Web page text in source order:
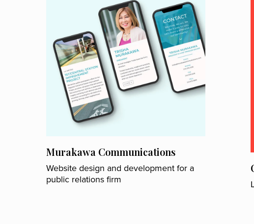
Murakawa Communications
Website design and development for a
public relations firm